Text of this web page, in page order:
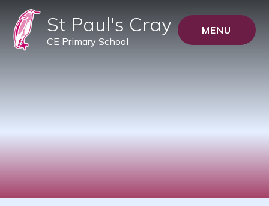
St Paul's Cray
CE Primary School
MENU